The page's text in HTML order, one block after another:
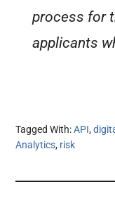
process for
applicants
Tagged With:API,
Analytics, risk